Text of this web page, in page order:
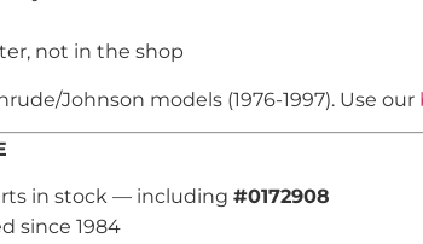
not in the shop
Johnson models (1976-1997). Use our
in stock — including #0172908
since 1984